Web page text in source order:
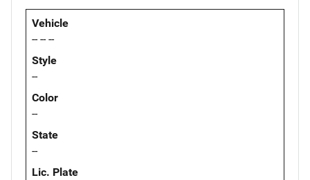
Vehicle
-- -- --
Style
--
Color
--
State
--
Lic. Plate